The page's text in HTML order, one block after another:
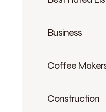
Business
Coffee
Construction